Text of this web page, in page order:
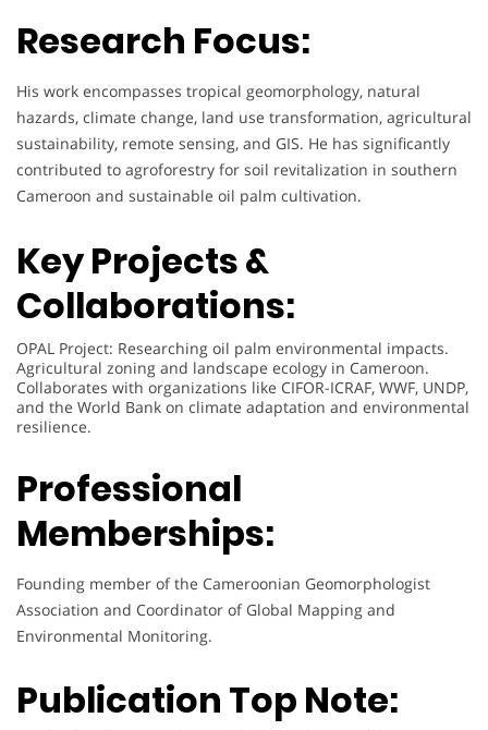
Research Focus:
His work encompasses tropical geomorphology, natural
hazards, climate change, land use transformation, agricultural
sustainability, remote sensing, and GIS. He has significantly
contributed to agroforestry for soil revitalization in southern
Cameroon and sustainable oil palm cultivation.
Key Projects &
Collaborations:
OPAL Project: Researching oil palm environmental impacts.
Agricultural zoning and landscape ecology in Cameroon.
Collaborates with organizations like CIFOR-ICRAF, WWF, UNDP,
and the World Bank on climate adaptation and environmental
resilience.
Professional
Memberships:
Founding member of the Cameroonian Geomorphologist
Association and Coordinator of Global Mapping and
Environmental Monitoring.
Publication Top Note: